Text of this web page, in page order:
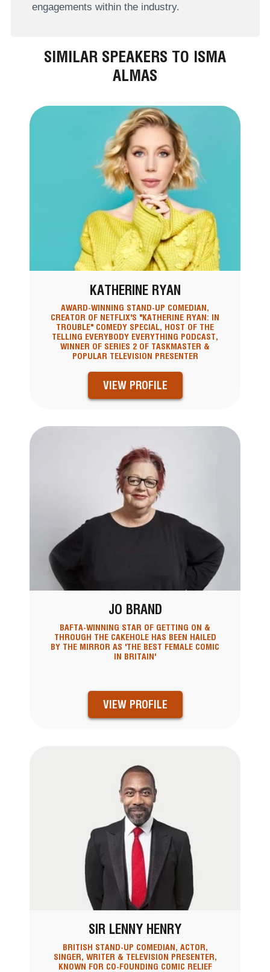
engagements within the industry.
SIMILAR SPEAKERS TO ISMA
ALMAS
KATHERINE RYAN
AWARD-WINNING STAND-UP COMEDIAN,
CREATOR OF NETFLIX'S "KATHERINE RYAN: IN
TROUBLE" COMEDY SPECIAL, HOST OF THE
TELLING EVERYBODY EVERYTHING PODCAST,
WINNER OF SERIES 2 OF TASKMASTER &
POPULAR TELEVISION PRESENTER
VIEW PROFILE
JO BRAND
BAFTA-WINNING STAR OF GETTING ON &
THROUGH THE CAKEHOLE HAS BEEN HAILED
BY THE MIRROR AS 'THE BEST FEMALE COMIC
IN BRITAIN'
VIEW PROFILE
SIR LENNY HENRY
BRITISH STAND-UP COMEDIAN, ACTOR,
SINGER, WRITER & TELEVISION PRESENTER,
KNOWN FOR CO-FOUNDING COMIC RELIEF